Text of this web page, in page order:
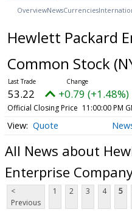
OverviewNewsCurrencies
Hewlett Packard
Common Stock
53.22 +0.79 (+1.48%)
Official Closing Price 11:00:00 PM
Quote
All News about
Enterprise
<
Previous
1 2 3 4 5